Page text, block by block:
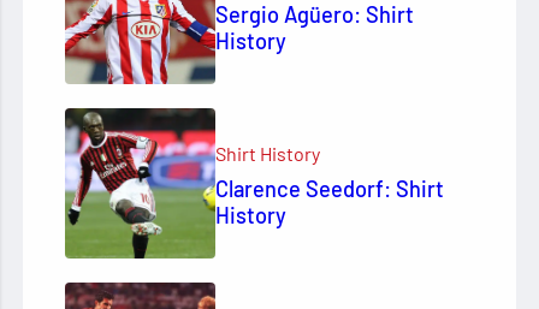
Sergio Agüero: Shirt
History
Shirt History
Clarence Seedorf: Shirt
History